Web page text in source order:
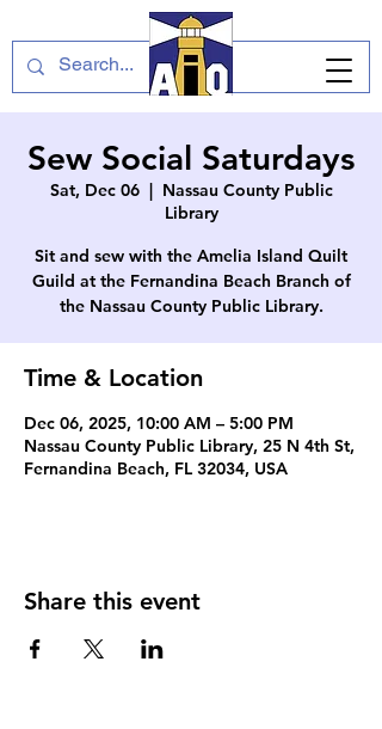
Sew Social Saturdays
Sat, Dec 06
  |
Nassau County Public
Library
Sit and sew with the Amelia Island Quilt
Guild at the Fernandina Beach Branch of
the Nassau County Public Library.
Time & Location
Dec 06, 2025, 10:00 AM – 5:00 PM
Nassau County Public Library, 25 N 4th St,
Fernandina Beach, FL 32034, USA
Share this event